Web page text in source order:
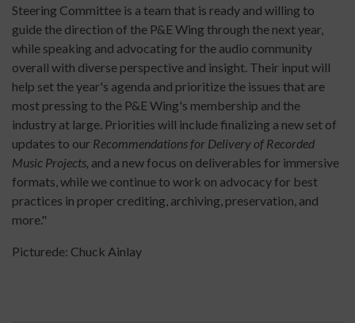
Steering Committee is a team that is ready and willing to
guide the direction of the P&E Wing through the next year,
while speaking and advocating for the audio community
overall with diverse perspective and insight. Their input will
help set the year's agenda and prioritize the issues that are
most pressing to the P&E Wing's membership and the
industry at large. Priorities will include finalizing a new set of
updates to our Recommendations for Delivery of Recorded
Music Projects, and a new focus on deliverables for immersive
formats, while we continue to work on advocacy for best
practices in proper crediting, archiving, preservation, and
more."
Picturede: Chuck Ainlay